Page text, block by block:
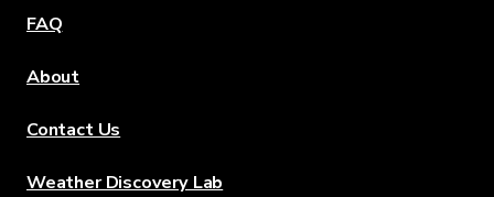
FAQ
About
Contact Us
Weather Discovery Lab